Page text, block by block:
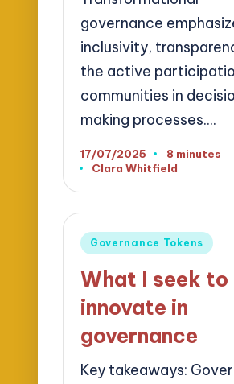
governance
inclusivity,
the active
communities in
making processes.…
17/07/2025
8 minutes
Posted
Clara Whitfield
Posted
Governance Tokens
What I seek to
innovate in
governance
Key takeaways: